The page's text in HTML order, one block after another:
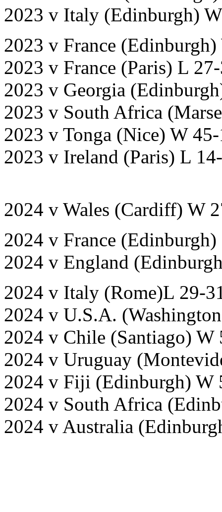
2023 v Italy (Edinburgh)
2023 v France
2023 v France (Paris) L
2023 v Georgia
2023 v South Africa
2023 v Tonga (Nice) W
2023 v Ireland (Paris) L
2024 v Wales (Cardiff) W
2024 v France
2024 v England
2024 v Italy (Rome)L 29-
2024 v U.S.A.
2024 v Chile (Santiago) W
2024 v Uruguay
2024 v Fiji (Edinburgh) W
2024 v South Africa
2024 v Australia